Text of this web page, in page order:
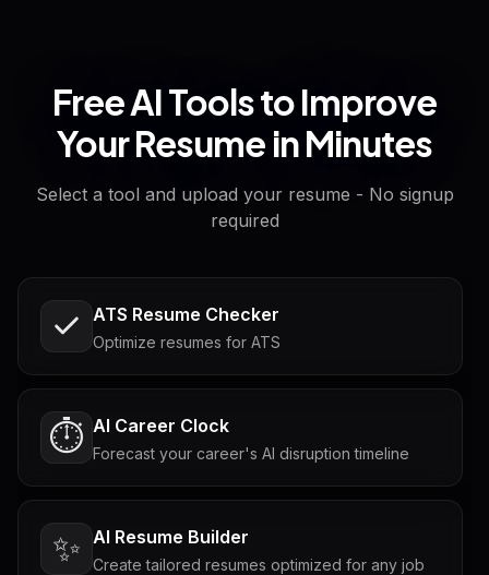
Free AI Tools to Improve
Your Resume in Minutes
Select a tool and upload your resume - No signup
required
ATS Resume Checker
Optimize resumes for ATS
⏱️ AI Career Clock
Forecast your career's AI disruption timeline
✨ AI Resume Builder
Create tailored resumes optimized for any job